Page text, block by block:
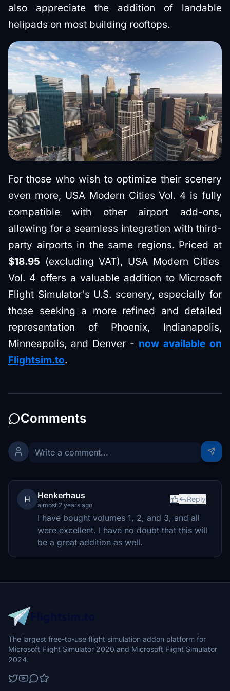
also appreciate the addition of landable
helipads on most building rooftops.
For those who wish to optimize their scenery
even more, USA Modern Cities Vol. 4 is fully
compatible with other airport add-ons,
allowing for a seamless integration with third-
party airports in the same regions. Priced at
$18.95 (excluding VAT), USA Modern Cities
Vol. 4 offers a valuable addition to Microsoft
Flight Simulator's U.S. scenery, especially for
those seeking a more refined and detailed
representation of Phoenix, Indianapolis,
Minneapolis, and Denver - now available on
Flightsim.to.
Comments
H Henkerhaus
almost 2 years ago
Reply
I have bought volumes 1, 2, and 3, and all
were excellent. I have no doubt that this will
be a great addition as well.
The largest free-to-use flight simulation addon platform for
Microsoft Flight Simulator 2020 and Microsoft Flight Simulator
2024.